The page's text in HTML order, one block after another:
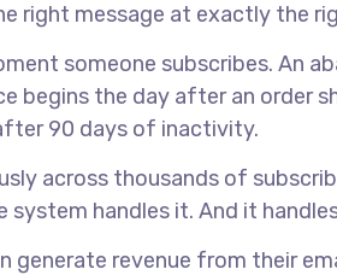
right message at exactly the
someone subscribes. An
begins the day after an order
90 days of inactivity.
across thousands of
system handles it. And it
revenue from their